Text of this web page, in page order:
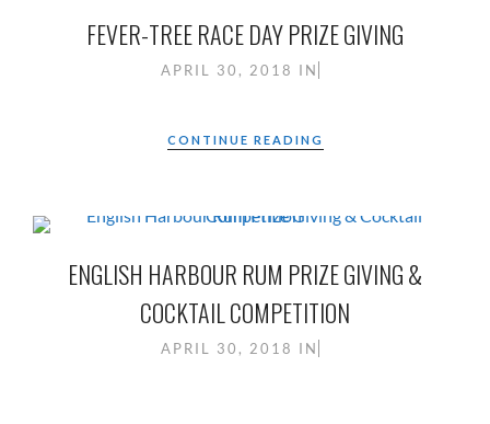
FEVER-TREE RACE DAY PRIZE GIVING
APRIL 30, 2018 IN
CONTINUE READING
ENGLISH HARBOUR RUM PRIZE GIVING &
COCKTAIL COMPETITION
APRIL 30, 2018 IN